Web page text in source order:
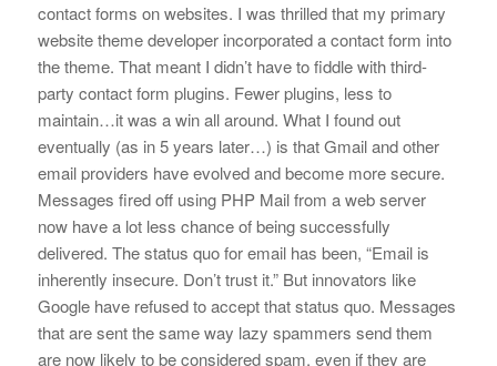
contact forms on websites. I was thrilled that my primary
website theme developer incorporated a contact form into
the theme. That meant I didn’t have to fiddle with third-
party contact form plugins. Fewer plugins, less to
maintain…it was a win all around. What I found out
eventually (as in 5 years later…) is that Gmail and other
email providers have evolved and become more secure.
Messages fired off using PHP Mail from a web server
now have a lot less chance of being successfully
delivered. The status quo for email has been, “Email is
inherently insecure. Don’t trust it.” But innovators like
Google have refused to accept that status quo. Messages
that are sent the same way lazy spammers send them
are now likely to be considered spam, even if they are